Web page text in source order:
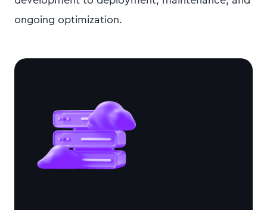
ongoing optimization.